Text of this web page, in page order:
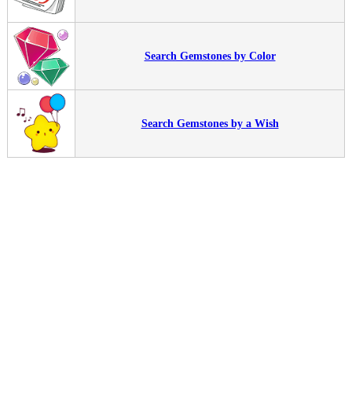
Search Gemstones by Color
Search Gemstones by a Wish